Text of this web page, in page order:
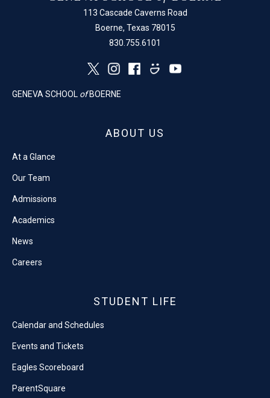
113 Cascade Caverns Road
Boerne, Texas 78015
830.755.6101
GENEVA SCHOOL of BOERNE
ABOUT US
At a Glance
Our Team
Admissions
Academics
News
Careers
STUDENT LIFE
Calendar and Schedules
Events and Tickets
Eagles Scoreboard
ParentSquare